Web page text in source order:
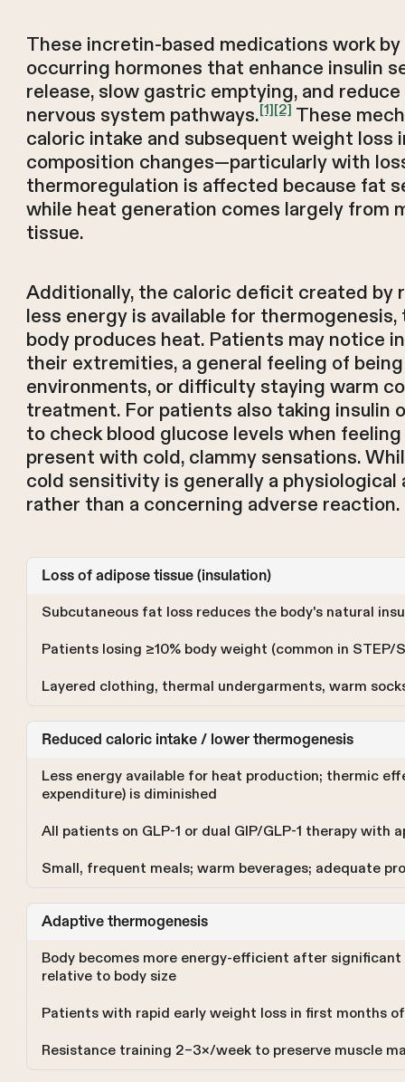
These incretin-based medications work
occurring hormones that enhance insulin
release, slow gastric emptying, and
nervous system pathways.[1][2] These
caloric intake and subsequent weight loss
composition changes—particularly with
thermoregulation is affected because fat
while heat generation comes largely from
tissue.
Additionally, the caloric deficit created by
less energy is available for
body produces heat. Patients may notice
their extremities, a general feeling of
environments, or difficulty staying warm
treatment. For patients also taking insulin
to check blood glucose levels when
present with cold, clammy sensations.
cold sensitivity is generally a
rather than a concerning adverse reaction.
Loss of adipose tissue (insulation)
Subcutaneous fat loss reduces the body's natural
Patients losing ≥10% body weight (common in STEP/
Layered clothing, thermal undergarments, warm
Reduced caloric intake / lower thermogenesis
Less energy available for heat production; thermic
expenditure) is diminished
All patients on GLP-1 or dual GIP/GLP-1 therapy with
Small, frequent meals; warm beverages; adequate
Adaptive thermogenesis
Body becomes more energy-efficient after
relative to body size
Patients with rapid early weight loss in first months
Resistance training 2–3×/week to preserve muscle